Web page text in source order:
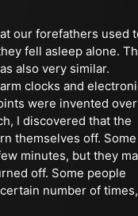
our forefathers used
fell asleep alone.
also very similar.
clocks and
were invented over
I discovered that the
themselves off. Some
minutes, but they
off. Some people
number of times,